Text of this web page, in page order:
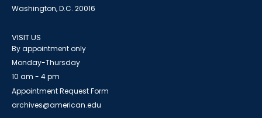
Washington, D.C. 20016
VISIT US
By appointment only
Monday-Thursday
10 am - 4 pm
Appointment Request Form
archives@american.edu